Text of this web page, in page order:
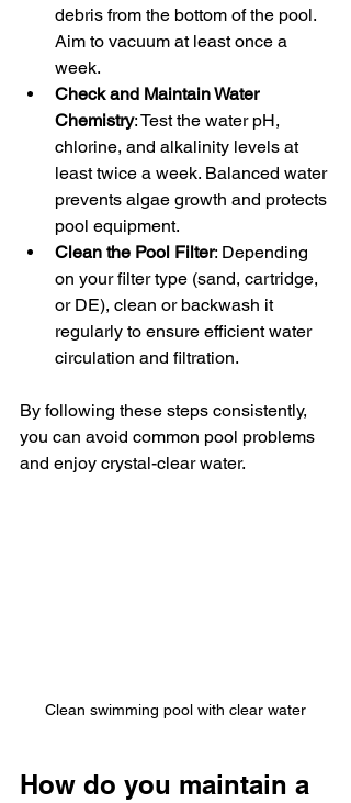
debris from the bottom of the pool.
Aim to vacuum at least once a
week.
Check and Maintain Water
Chemistry: Test the water pH,
chlorine, and alkalinity levels at
least twice a week. Balanced water
prevents algae growth and protects
pool equipment.
Clean the Pool Filter: Depending
on your filter type (sand, cartridge,
or DE), clean or backwash it
regularly to ensure efficient water
circulation and filtration.
By following these steps consistently,
you can avoid common pool problems
and enjoy crystal-clear water.
Clean swimming pool with clear water
How do you maintain a